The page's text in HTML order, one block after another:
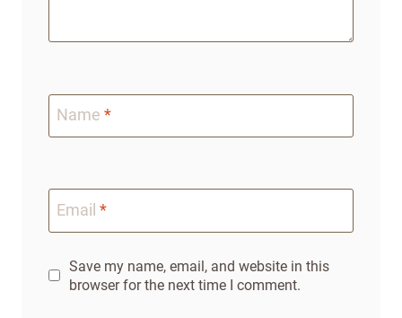
Name *
Email *
Save my name, email, and website in this
browser for the next time I comment.